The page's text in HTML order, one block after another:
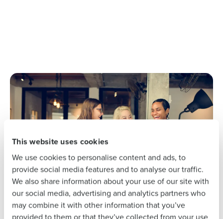
This website uses cookies
We use cookies to personalise content and ads, to
provide social media features and to analyse our traffic.
We also share information about your use of our site with
our social media, advertising and analytics partners who
may combine it with other information that you’ve
Full Name
Last
Business Email
Address
Phone Number